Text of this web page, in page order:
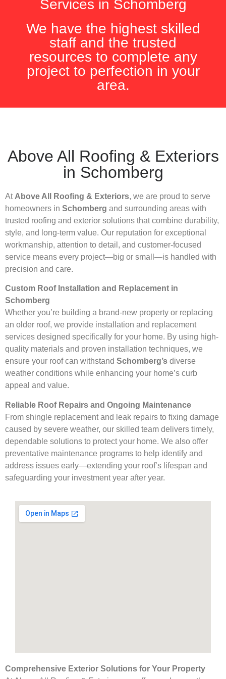
Services in Schomberg
We have the highest skilled
staff and the trusted
resources to complete any
project to perfection in your
area.
Above All Roofing & Exteriors
in Schomberg
At Above All Roofing & Exteriors, we are proud to serve
homeowners in Schomberg and surrounding areas with
trusted roofing and exterior solutions that combine durability,
style, and long-term value. Our reputation for exceptional
workmanship, attention to detail, and customer-focused
service means every project—big or small—is handled with
precision and care.
Custom Roof Installation and Replacement in
Schomberg
Whether you’re building a brand-new property or replacing
an older roof, we provide installation and replacement
services designed specifically for your home. By using high-
quality materials and proven installation techniques, we
ensure your roof can withstand Schomberg’s diverse
weather conditions while enhancing your home’s curb
appeal and value.
Reliable Roof Repairs and Ongoing Maintenance
From shingle replacement and leak repairs to fixing damage
caused by severe weather, our skilled team delivers timely,
dependable solutions to protect your home. We also offer
preventative maintenance programs to help identify and
address issues early—extending your roof’s lifespan and
safeguarding your investment year after year.
Comprehensive Exterior Solutions for Your Property